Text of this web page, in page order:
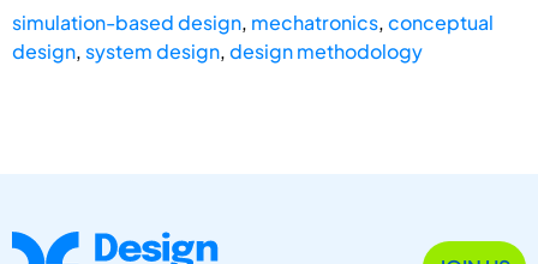
simulation-based design, mechatronics,conceptual
design, system design,design methodology